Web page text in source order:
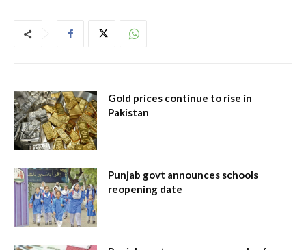
Gold prices continue to rise in
Pakistan
Punjab govt announces schools
reopening date